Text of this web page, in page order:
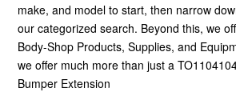
make, and model to start, then narrow
our categorized search. Beyond this, we
Body-Shop Products, Supplies, and
we offer much more than just a
Bumper Extension